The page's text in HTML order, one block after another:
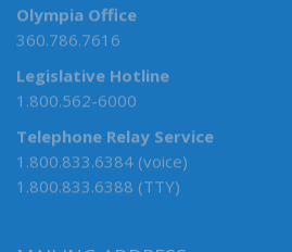
Olympia Office
360.786.7616
Legislative Hotline
1.800.562-6000
Telephone Relay Service
1.800.833.6384 (voice)
1.800.833.6388 (TTY)